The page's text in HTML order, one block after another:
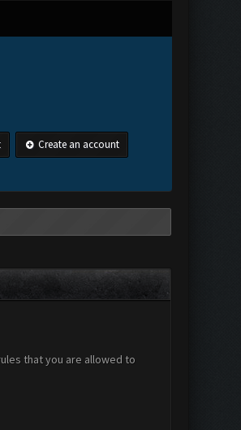
Create an account
that you are allowed to